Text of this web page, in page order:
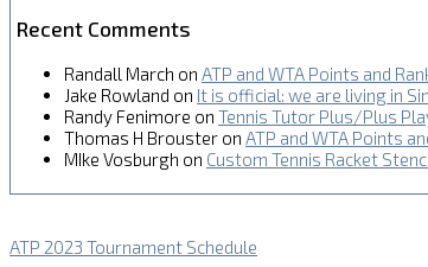
Recent Comments
Randall March on ATP and WTA Points and
Jake Rowland on It is official: we are living in
Randy Fenimore on Tennis Tutor Plus/Plus
Thomas H Brouster on ATP and WTA Points
MIke Vosburgh on Custom Tennis Racket
ATP 2023 Tournament Schedule